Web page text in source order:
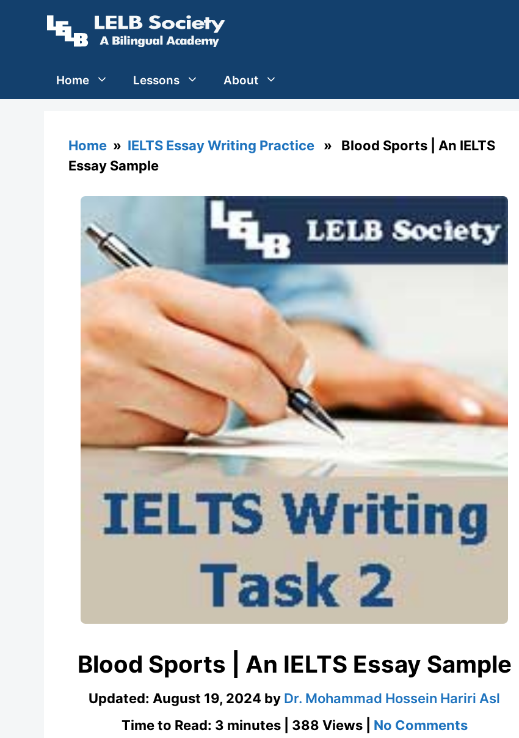
Home Lessons About
Home » IELTS Essay Writing Practice » Blood Sports | An IELTS
Essay Sample
Blood Sports | An IELTS Essay Sample
Updated: August 19, 2024 by Dr. Mohammad Hossein Hariri Asl
Time to Read: 3 minutes | 388 Views | No Commentson